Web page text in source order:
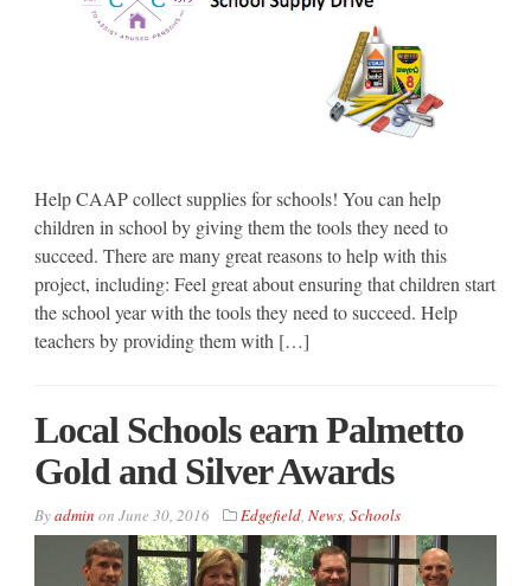
Help CAAP collect supplies for schools! You can help
children in school by giving them the tools they need to
succeed. There are many great reasons to help with this
project, including: Feel great about ensuring that children start
the school year with the tools they need to succeed. Help
teachers by providing them with […]
Local Schools earn Palmetto
Gold and Silver Awards
Byadmin on June 30, 2016 Edgefield, News, Schools